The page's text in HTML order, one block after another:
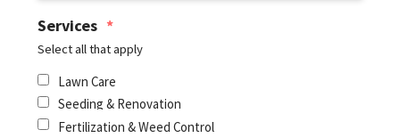
Services *
Select all that apply
Lawn Care
Seeding & Renovation
Fertilization & Weed Control